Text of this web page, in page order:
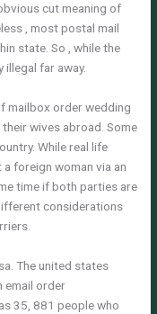
cut meaning of
, most postal mail
state. So , while the
illegal far away.
mailbox order wedding
wives abroad. Some
While real life
a foreign woman via an
time if both parties are
considerations
The united states
email order
35, 881 people who